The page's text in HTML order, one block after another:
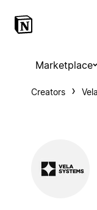
Marketplace
Creators